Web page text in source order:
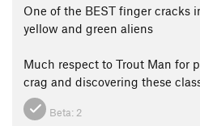
One of the BEST finger cracks
yellow and green aliens
Much respect to Trout Man for
crag and discovering these
Beta: 2